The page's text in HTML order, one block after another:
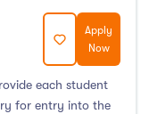
Apply
Now
each student
for entry into the